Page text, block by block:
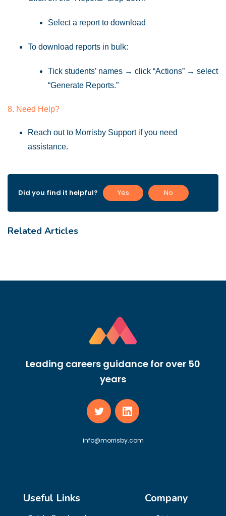
Select a report to download
To download reports in bulk:
Tick students’ names → click “Actions” → select
“Generate Reports.”
8. Need Help?
Reach out to Morrisby Support if you need
assistance.
Did you find it helpful? Yes No
Related Articles
Leading careers guidance for over 50
years
info@morrisby.com
Useful Links Company